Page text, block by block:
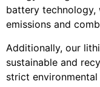
battery technology,
emissions and
Additionally, our
sustainable and
strict